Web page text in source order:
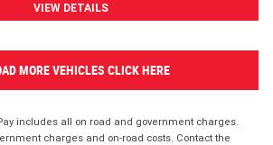
VIEW DETAILS
MORE VEHICLES CLICK HERE
includes all on road and government charges.
charges and on-road costs. Contact the